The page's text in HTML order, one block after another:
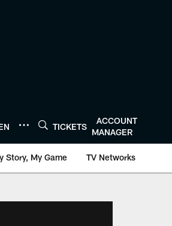
TICKETS
ACCOUNT
MANAGER
Story, My Game TV Networks